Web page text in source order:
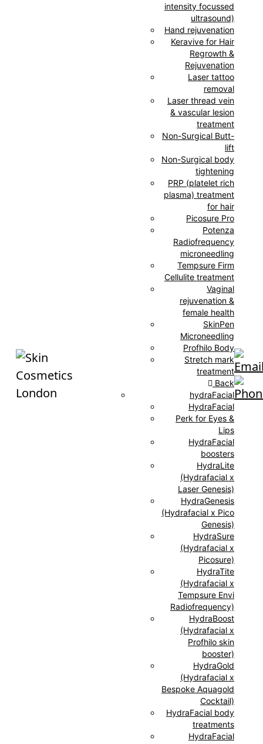
intensity focussed
ultrasound)
Hand rejuvenation
Keravive for Hair
Regrowth &
Rejuvenation
Laser tattoo
removal
Laser thread vein
& vascular lesion
treatment
Non-Surgical Butt-
lift
Non-Surgical body
tightening
PRP (platelet rich
plasma) treatment
for hair
Picosure Pro
Potenza
Radiofrequency
microneedling
Tempsure Firm
Cellulite treatment
Vaginal
rejuvenation &
female health
SkinPen
Microneedling
Profhilo Body
Stretch mark
treatment
Back
hydraFacial
HydraFacial
Perk for Eyes &
Lips
HydraFacial
boosters
HydraLite
(Hydrafacial x
Laser Genesis)
HydraGenesis
(Hydrafacial x Pico
Genesis)
HydraSure
(Hydrafacial x
Picosure)
HydraTite
(Hydrafacial x
Tempsure Envi
Radiofrequency)
HydraBoost
(Hydrafacial x
Profhilo skin
booster)
HydraGold
(Hydrafacial x
Bespoke Aquagold
Cocktail)
HydraFacial body
treatments
HydraFacial